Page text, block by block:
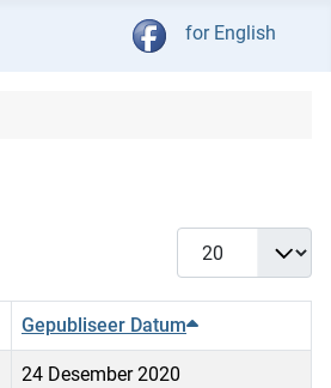
Kies jou taal
for English
Vertoon #
Gepubliseer Datum
24 Desember 2020